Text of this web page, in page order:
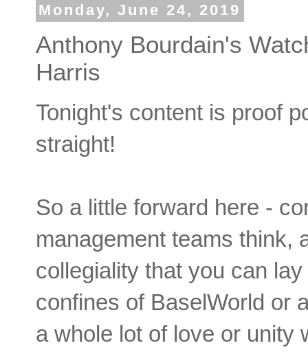
Monday, June 24, 2019
Anthony Bourdain's
Harris
Tonight's content is proof
straight!
So a little forward here -
management teams think,
collegiality that you can
confines of BaselWorld or
a whole lot of love or